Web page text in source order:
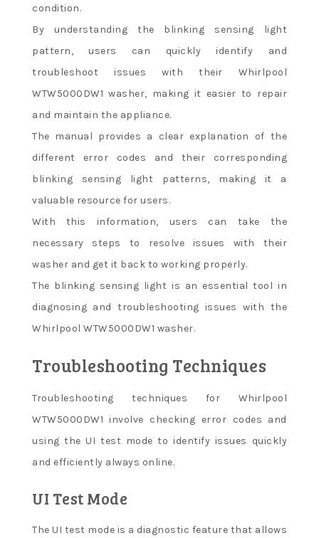
condition.
By understanding the blinking sensing light
pattern, users can quickly identify and
troubleshoot issues with their Whirlpool
WTW5000DW1 washer, making it easier to repair
and maintain the appliance.
The manual provides a clear explanation of the
different error codes and their corresponding
blinking sensing light patterns, making it a
valuable resource for users.
With this information, users can take the
necessary steps to resolve issues with their
washer and get it back to working properly.
The blinking sensing light is an essential tool in
diagnosing and troubleshooting issues with the
Whirlpool WTW5000DW1 washer.
Troubleshooting Techniques
Troubleshooting techniques for Whirlpool
WTW5000DW1 involve checking error codes and
using the UI test mode to identify issues quickly
and efficiently always online.
UI Test Mode
The UI test mode is a diagnostic feature that allows